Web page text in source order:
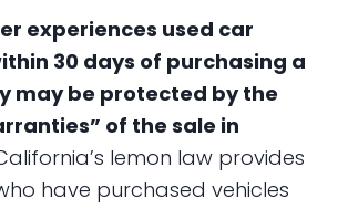
experiences used car
30 days of purchasing a
may be protected by the
of the sale in
lemon law provides
have purchased vehicles